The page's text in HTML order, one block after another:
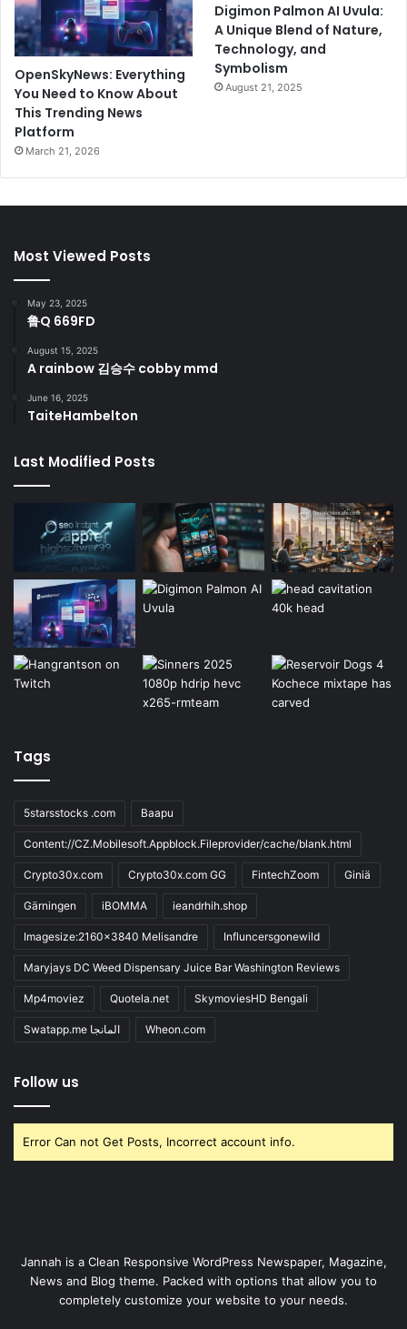
OpenSkyNews: Everything
You Need to Know About
This Trending News
Platform
March 21, 2026
Digimon Palmon AI Uvula:
A Unique Blend of Nature,
Technology, and
Symbolism
August 21, 2025
Most Viewed Posts
May 23, 2025
鲁Q 669FD
August 15, 2025
A rainbow 김승수 cobby mmd
June 16, 2025
TaiteHambelton
Last Modified Posts
Tags
5starsstocks .com Baapu
Content://CZ.Mobilesoft.Appblock.Fileprovider/cache/blank.html
Crypto30x.com Crypto30x.com GG FintechZoom Giniä
Gärningen iBOMMA ieandrhih.shop
Imagesize:2160x3840 Melisandre Influncersgonewild
Maryjays DC Weed Dispensary Juice Bar Washington Reviews
Mp4moviez Quotela.net SkymoviesHD Bengali
Swatapp.me المانجا Wheon.com
Follow us
Error Can not Get Posts, Incorrect account info.
Jannah is a Clean Responsive WordPress Newspaper, Magazine,
News and Blog theme. Packed with options that allow you to
completely customize your website to your needs.